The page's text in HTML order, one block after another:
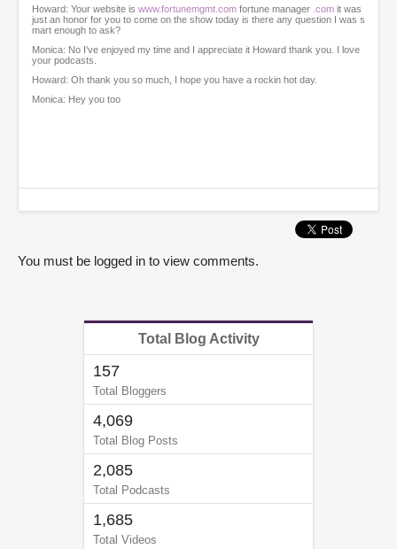
Howard: Your website is www.fortunemgmt.com fortune manager .com it was
just an honor for you to come on the show today is there any question I was s
mart enough to ask?
Monica: No I've enjoyed my time and I appreciate it Howard thank you. I love
your podcasts.
Howard: Oh thank you so much, I hope you have a rockin hot day.
Monica: Hey you too
You must be logged in to view comments.
Total Blog Activity
157
Total Bloggers
4,069
Total Blog Posts
2,085
Total Podcasts
1,685
Total Videos